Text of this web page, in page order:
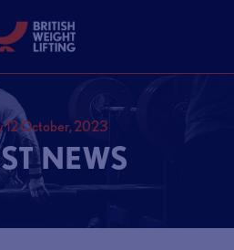
12 October, 2023
NEWS